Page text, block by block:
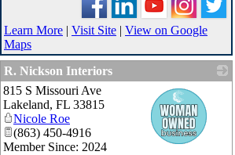
Learn More | Visit Site | View on Google
Maps
R. Nickson Interiors
815 S Missouri Ave
Lakeland, FL 33815
Nicole Roe
(863) 450-4916
Member Since: 2024